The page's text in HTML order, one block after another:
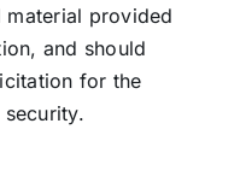
material provided
and should
for the